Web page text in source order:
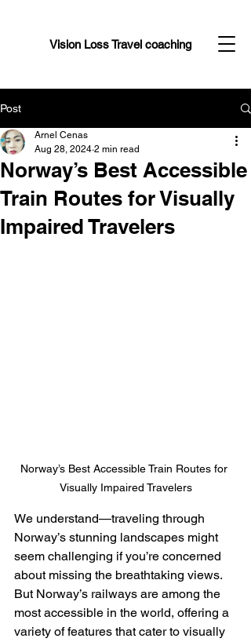
Vision Loss Travel coaching
Post
Norway’s Best Accessible
Train Routes for Visually
Impaired Travelers
Arnel Cenas
Aug 28, 2024 2 min read
Norway’s Best Accessible Train Routes for
Visually Impaired Travelers
We understand—traveling through
Norway’s stunning landscapes might
seem challenging if you’re concerned
about missing the breathtaking views.
But Norway’s railways are among the
most accessible in the world, offering a
variety of features that cater to visually